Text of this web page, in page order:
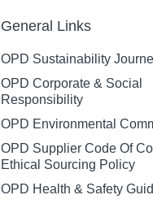
General Links
OPD Sustainability
OPD Corporate & Social
Responsibility
OPD Environmental
OPD Supplier Code Of
Ethical Sourcing Policy
OPD Health & Safety